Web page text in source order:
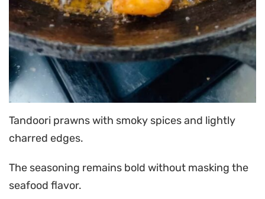
Tandoori prawns with smoky spices and lightly
charred edges.
The seasoning remains bold without masking the
seafood flavor.